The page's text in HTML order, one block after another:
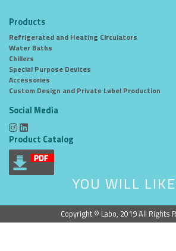
Products
Refrigerated and Heating Circulators
Water Baths
Chillers
Special Purpose Devices
Accessories
Custom Design and Private Label Production
Social Media
Product Catalog
YOU WILL
Copyright © Labo, 2019 All Rights